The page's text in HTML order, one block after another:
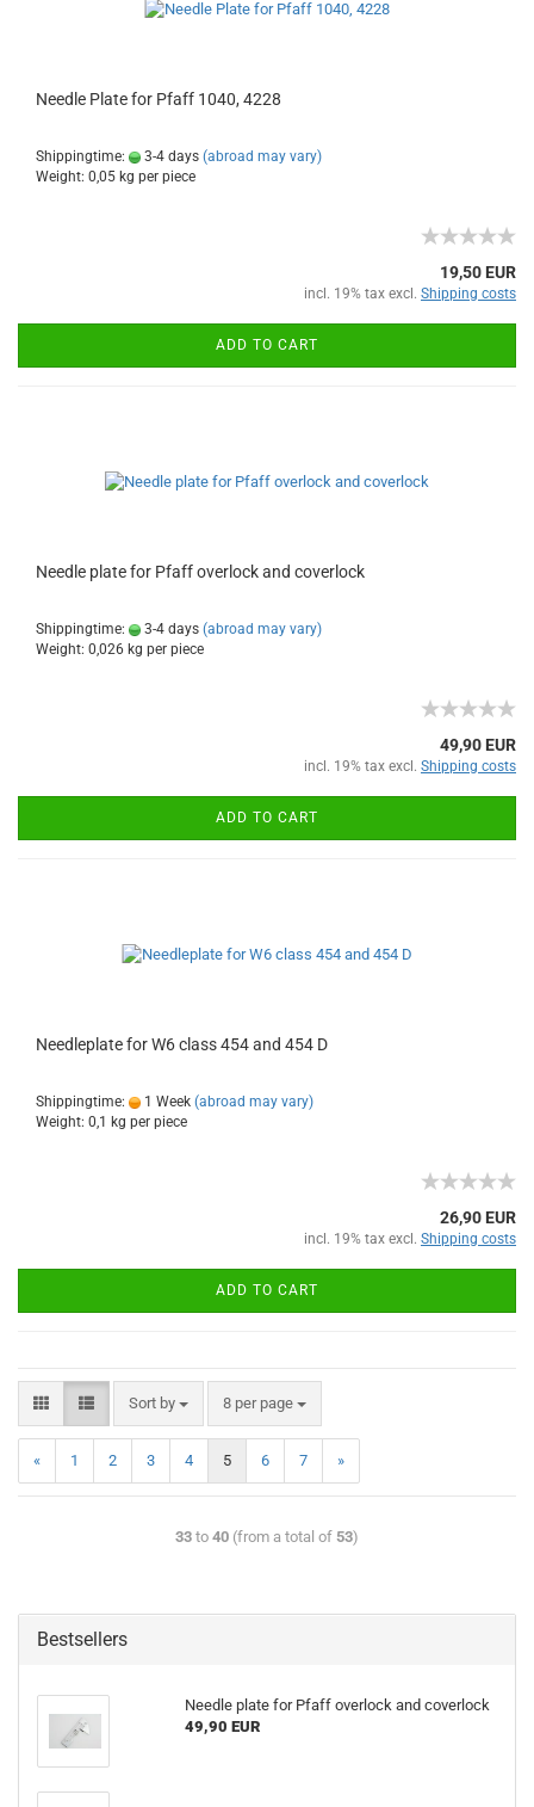
Needle Plate for Pfaff 1040, 4228
Shippingtime: 3-4 days (abroad may vary)
Weight: 0,05 kg per piece
19,50 EUR
incl. 19% tax excl. Shipping costs
ADD TO CART
Needle plate for Pfaff overlock and coverlock
Shippingtime: 3-4 days (abroad may vary)
Weight: 0,026 kg per piece
49,90 EUR
incl. 19% tax excl. Shipping costs
ADD TO CART
Needleplate for W6 class 454 and 454 D
Shippingtime: 1 Week (abroad may vary)
Weight: 0,1 kg per piece
26,90 EUR
incl. 19% tax excl. Shipping costs
ADD TO CART
Sort by 8 per page
« 1 2 3 4 5 6 7 »
33 to 40 (from a total of 53)
Bestsellers
Needle plate for Pfaff overlock and coverlock
49,90 EUR